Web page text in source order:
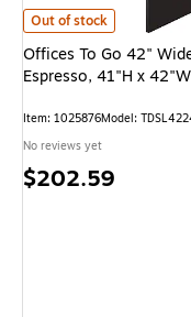
Offices To Go 42" Wide
Out of stock
Offices To Go 42"
Espresso, 41"H x
Item: 1025876Model:
No reviews yet
Price
$202.59